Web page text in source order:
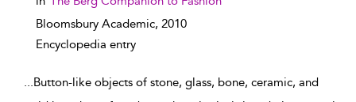
Bloomsbury Academic, 2010
Encyclopedia entry
...Button-like objects of stone, glass, bone, ceramic, and